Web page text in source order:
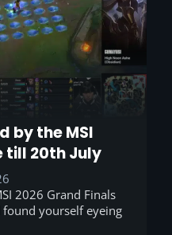
by the MSI
till 20th July
2026 Grand Finals
found yourself eyeing